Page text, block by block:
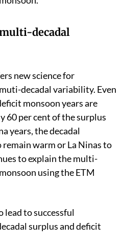
decadal
new science for
decadal variability. Even
monsoon years are
60 per cent of the surplus
years, the decadal
warm or La Ninas to
to explain the multi-
using the ETM
lead to successful
surplus and deficit